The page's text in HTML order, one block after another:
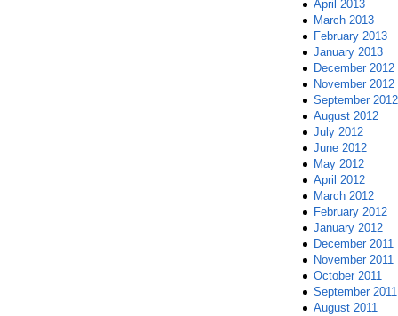
April 2013
March 2013
February 2013
January 2013
December 2012
November 2012
September 2012
August 2012
July 2012
June 2012
May 2012
April 2012
March 2012
February 2012
January 2012
December 2011
November 2011
October 2011
September 2011
August 2011